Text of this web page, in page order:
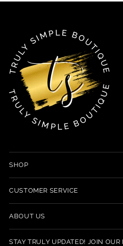
SHOP
CUSTOMER SERVICE
ABOUT US
STAY TRULY UPDATED! JOIN